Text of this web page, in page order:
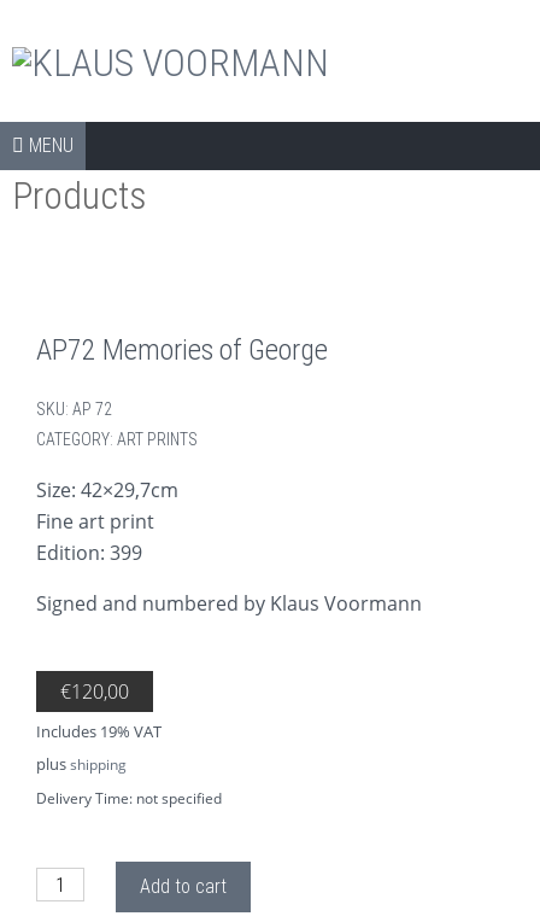
Skip to content
MENU
SHOP
COLLECTORS ITEMS
BOOKS
DVDS
ARCHIVE
Products
AP72 Memories of George
SKU: AP 72
CATEGORY: ART PRINTS
Size: 42×29,7cm
Fine art print
Edition: 399
Signed and numbered by Klaus Voormann
€120,00
Includes 19% VAT
plusshipping
Delivery Time: not specified
AP72 Memories of George quantity
Add to cart